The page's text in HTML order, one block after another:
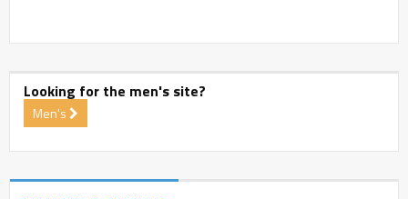
Looking for the men's site?
Men's